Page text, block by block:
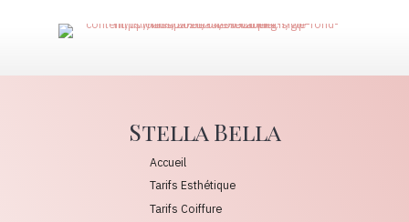
Stella Bella
Accueil
Tarifs Esthétique
Tarifs Coiffure